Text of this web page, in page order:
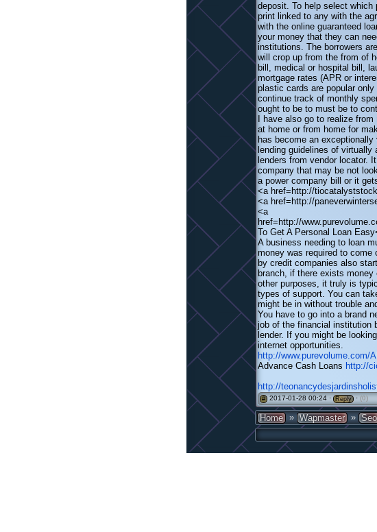
deposit. To help select
print linked to any with the
with the online guaranteed
your money that they can
institutions. The borrowers
will crop up from the from of
bill, medical or hospital bill,
mortgage rates (APR or
plastic cards are popular
continue track of monthly
ought to be to must be to
I have also go to realize
at home or from home for
has become an
lending guidelines of
lenders from vendor locator.
company that may be not
a power company bill or it
<a href=http://
<a href=http://
<a
href=http://
To Get A Personal Loan
A business needing to loan
money was required to
by credit companies also
branch, if there exists
other purposes, it truly is
types of support. You can
might be in without trouble
You have to go into a brand
job of the financial institution
lender. If you might be
internet opportunities.
http://www.purevolume.com/
Advance Cash Loans http://
http://
# 2017-01-28 00:24 · Reply · (0)
Home » Wapmaster » Seo